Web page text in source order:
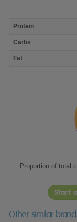
nutrient
Protein
Carbs
Fat
Proportion of total
Start
Other similar